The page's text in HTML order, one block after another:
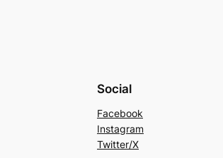
Social
Facebook
Instagram
Twitter/X